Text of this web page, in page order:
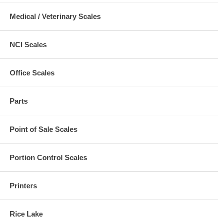
Medical / Veterinary Scales
NCI Scales
Office Scales
Parts
Point of Sale Scales
Portion Control Scales
Printers
Rice Lake